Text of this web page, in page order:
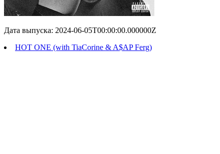
Дата выпуска: 2024-06-05T00:00:00.000000Z
HOT ONE (with TiaCorine & A$AP Ferg)